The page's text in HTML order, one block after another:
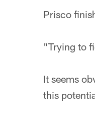
Prisco
"Trying to
It seems
this